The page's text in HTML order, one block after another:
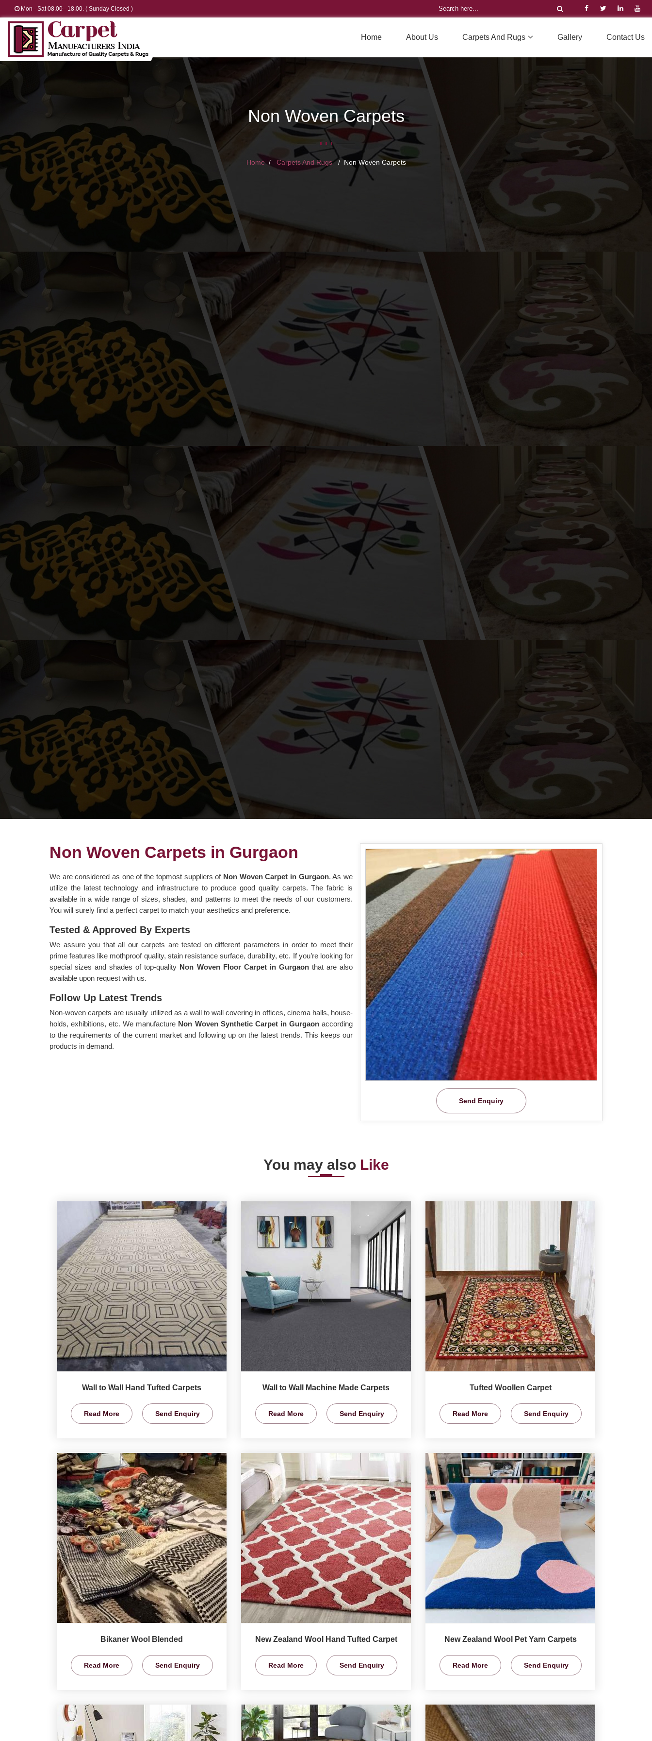
Mon - Sat 08.00 - 18.00. ( Sunday Closed )
Home About Us Carpets And Rugs Gallery Contact Us
Non Woven Carpets
Home Carpets And Rugs Non Woven Carpets
Send Enquiry
Non Woven Carpets in Gurgaon
We are considered as one of the topmost suppliers of Non Woven Carpet in Gurgaon. As we
utilize the latest technology and infrastructure to produce good quality carpets. The fabric is
available in a wide range of sizes, shades, and patterns to meet the needs of our customers.
You will surely find a perfect carpet to match your aesthetics and preference.
Tested & Approved By Experts
We assure you that all our carpets are tested on different parameters in order to meet their
prime features like mothproof quality, stain resistance surface, durability, etc. If you’re looking for
special sizes and shades of top-quality Non Woven Floor Carpet in Gurgaon that are also
available upon request with us.
Follow Up Latest Trends
Non-woven carpets are usually utilized as a wall to wall covering in offices, cinema halls, house-
holds, exhibitions, etc. We manufacture Non Woven Synthetic Carpet in Gurgaonaccording
to the requirements of the current market and following up on the latest trends. This keeps our
products in demand.
You may also Like
Wall to Wall Hand Tufted Carpets
Read More Send Enquiry
Wall to Wall Machine Made Carpets
Read More Send Enquiry
Tufted Woollen Carpet
Read More Send Enquiry
Bikaner Wool Blended
Read More Send Enquiry
New Zealand Wool Hand Tufted Carpet
Read More Send Enquiry
New Zealand Wool Pet Yarn Carpets
Read More Send Enquiry